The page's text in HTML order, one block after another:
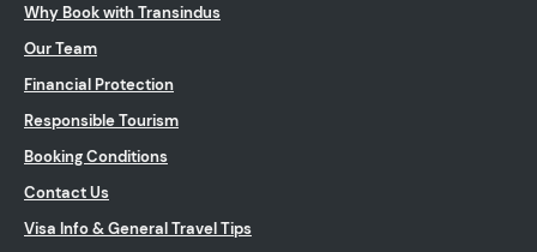
Why Book with Transindus
Our Team
Financial Protection
Responsible Tourism
Booking Conditions
Contact Us
Visa Info & General Travel Tips